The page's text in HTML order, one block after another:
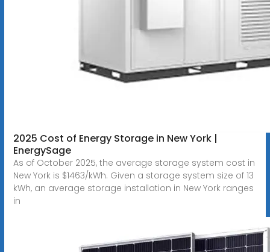
2025 Cost of Energy Storage in New York |
EnergySage
As of October 2025, the average storage system cost in
New York is $1463/kWh. Given a storage system size of 13
kWh, an average storage installation in New York ranges
in